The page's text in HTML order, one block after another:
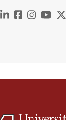
https://
https://
https://